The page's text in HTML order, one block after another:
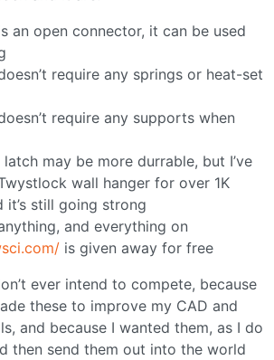
an open connector, it can be used
require any springs or heat-set
require any supports when
latch may be more durrable, but I’ve
wall hanger for over 1K
it’s still going strong
and everything on
is given away for free
ever intend to compete, because
these to improve my CAD and
and because I wanted them, as I do
then send them out into the world